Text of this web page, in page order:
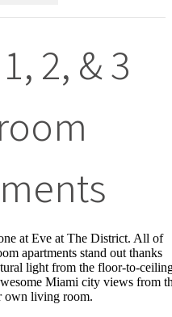
2, & 3
at Eve at The District. All of
apartments stand out thanks
light from the floor-to-
Miami city views from
own living room.